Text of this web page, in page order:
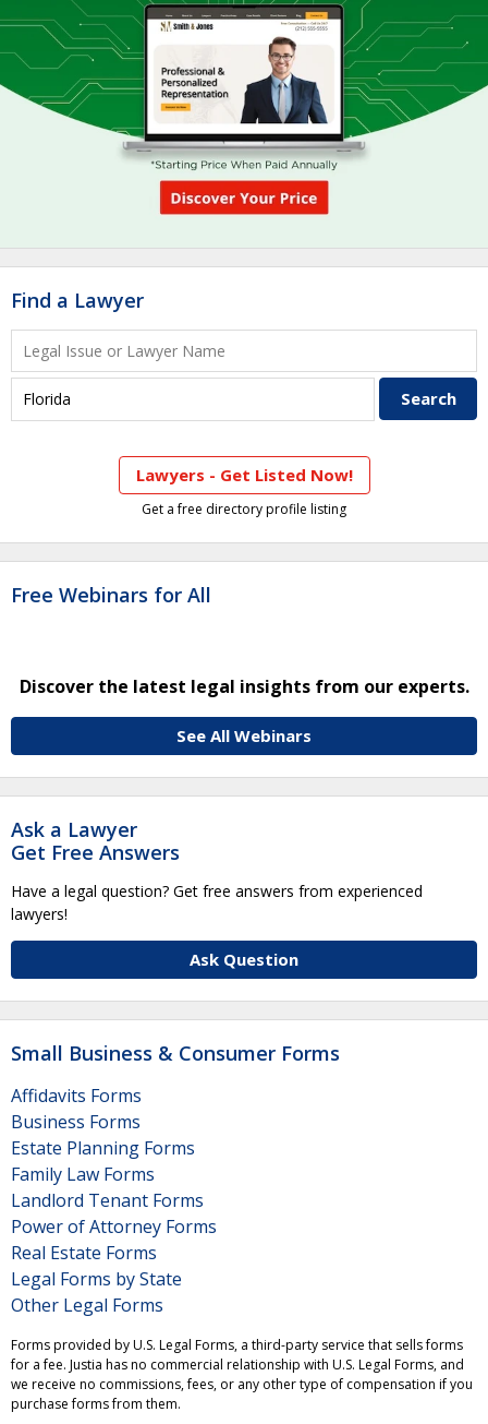
Find a Lawyer
Lawyers - Get Listed Now!
Get a free directory profile listing
Free Webinars for All
Discover the latest legal insights from our experts.
See All Webinars
Ask a Lawyer
Get Free Answers
Have a legal question? Get free answers from experienced
lawyers!
Ask Question
Small Business & Consumer Forms
Affidavits Forms
Business Forms
Estate Planning Forms
Family Law Forms
Landlord Tenant Forms
Power of Attorney Forms
Real Estate Forms
Legal Forms by State
Other Legal Forms
Forms provided by U.S. Legal Forms, a third-party service that sells forms
for a fee. Justia has no commercial relationship with U.S. Legal Forms, and
we receive no commissions, fees, or any other type of compensation if you
purchase forms from them.